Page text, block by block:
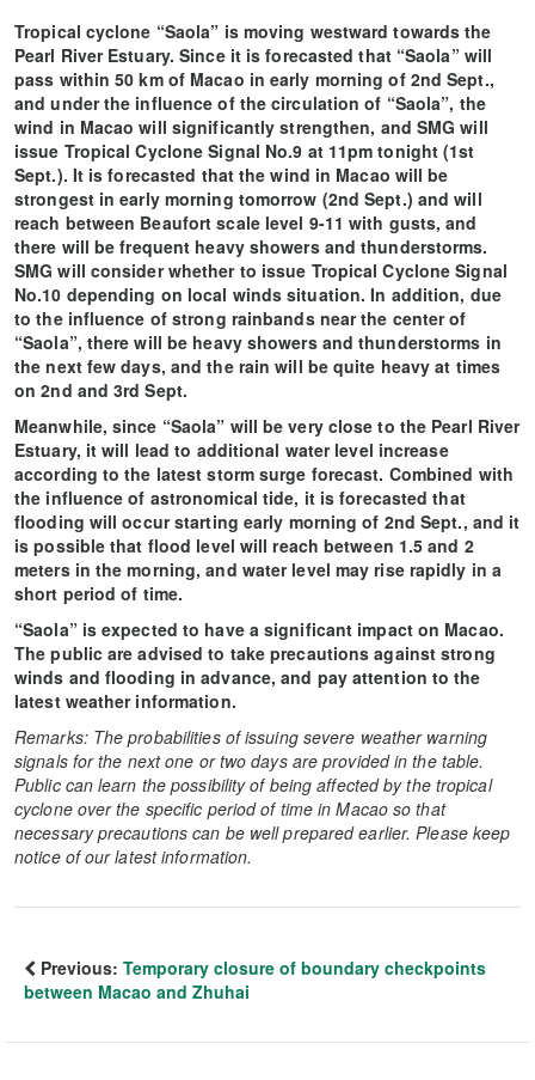
Tropical cyclone “Saola” is moving westward towards the
Pearl River Estuary. Since it is forecasted that “Saola” will
pass within 50 km of Macao in early morning of 2nd Sept.,
and under the influence of the circulation of “Saola”, the
wind in Macao will significantly strengthen, and SMG will
issue Tropical Cyclone Signal No.9 at 11pm tonight (1st
Sept.). It is forecasted that the wind in Macao will be
strongest in early morning tomorrow (2nd Sept.) and will
reach between Beaufort scale level 9-11 with gusts, and
there will be frequent heavy showers and thunderstorms.
SMG will consider whether to issue Tropical Cyclone Signal
No.10 depending on local winds situation. In addition, due
to the influence of strong rainbands near the center of
“Saola”, there will be heavy showers and thunderstorms in
the next few days, and the rain will be quite heavy at times
on 2nd and 3rd Sept.
Meanwhile, since “Saola” will be very close to the Pearl River
Estuary, it will lead to additional water level increase
according to the latest storm surge forecast. Combined with
the influence of astronomical tide, it is forecasted that
flooding will occur starting early morning of 2nd Sept., and it
is possible that flood level will reach between 1.5 and 2
meters in the morning, and water level may rise rapidly in a
short period of time.
“Saola” is expected to have a significant impact on Macao.
The public are advised to take precautions against strong
winds and flooding in advance, and pay attention to the
latest weather information.
Remarks: The probabilities of issuing severe weather warning
signals for the next one or two days are provided in the table.
Public can learn the possibility of being affected by the tropical
cyclone over the specific period of time in Macao so that
necessary precautions can be well prepared earlier. Please keep
notice of our latest information.
Previous: Temporary closure of boundary checkpoints
between Macao and Zhuhai